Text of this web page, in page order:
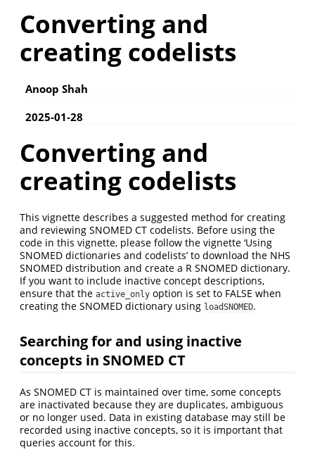
Converting and
creating codelists
Anoop Shah
2025-01-28
Converting and
creating codelists
This vignette describes a suggested method for creating
and reviewing SNOMED CT codelists. Before using the
code in this vignette, please follow the vignette ‘Using
SNOMED dictionaries and codelists’ to download the NHS
SNOMED distribution and create a R SNOMED dictionary.
If you want to include inactive concept descriptions,
ensure that the active_only option is set to FALSE when
creating the SNOMED dictionary using loadSNOMED.
Searching for and using inactive
concepts in SNOMED CT
As SNOMED CT is maintained over time, some concepts
are inactivated because they are duplicates, ambiguous
or no longer used. Data in existing database may still be
recorded using inactive concepts, so it is important that
queries account for this.